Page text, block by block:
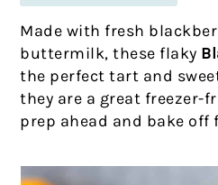
Made with fresh
buttermilk, these flaky
the perfect tart and
they are a great freezer-
prep ahead and bake off